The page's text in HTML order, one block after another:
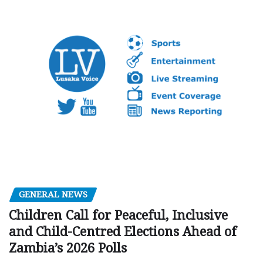
GENERAL NEWS
Children Call for Peaceful, Inclusive
and Child-Centred Elections Ahead of
Zambia’s 2026 Polls